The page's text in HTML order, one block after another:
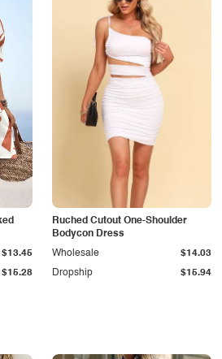
$15.28
$13.45
Ruched Cutout One-Shoulder
Bodycon Dress
Dropship $15.94
Wholesale $14.03